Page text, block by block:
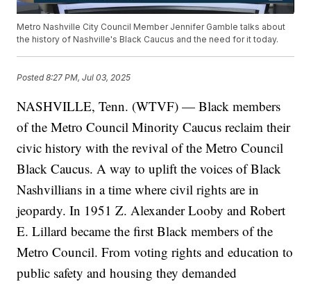
Metro Nashville City Council Member Jennifer Gamble talks about
the history of Nashville's Black Caucus and the need for it today.
Posted8:27 PM, Jul 03, 2025
NASHVILLE, Tenn. (WTVF) — Black members
of the Metro Council Minority Caucus reclaim their
civic history with the revival of the Metro Council
Black Caucus. A way to uplift the voices of Black
Nashvillians in a time where civil rights are in
jeopardy. In 1951 Z. Alexander Looby and Robert
E. Lillard became the first Black members of the
Metro Council. From voting rights and education to
public safety and housing they demanded